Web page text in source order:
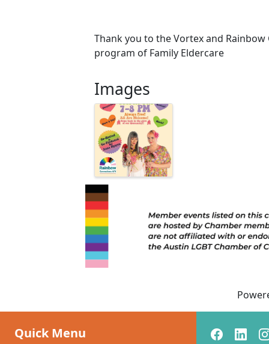
Thank you to the Vortex and Rainbow
program of Family Eldercare
Images
Quick Menu